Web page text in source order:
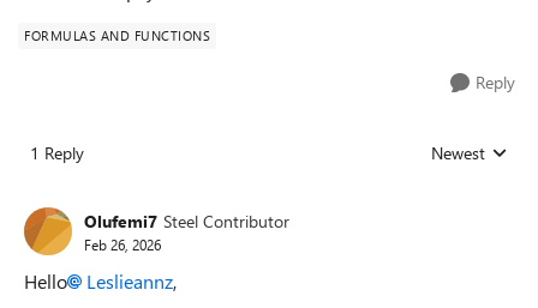
FORMULAS AND FUNCTIONS
Reply
1 Reply Replies sorted
Newest
Olufemi7 Steel Contributor
Feb 26, 2026
Hello Leslieannz​,